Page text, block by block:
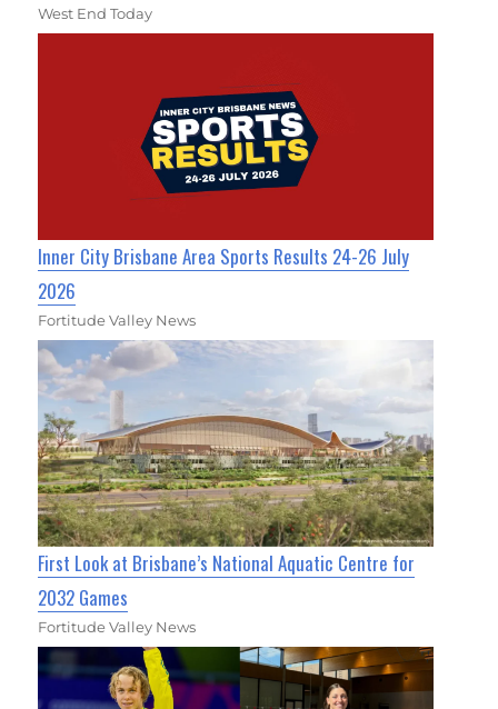
West End Today
Inner City Brisbane Area Sports Results 24-26 July
2026
Fortitude Valley News
First Look at Brisbane’s National Aquatic Centre for
2032 Games
Fortitude Valley News